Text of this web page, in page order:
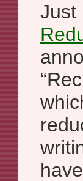
Just